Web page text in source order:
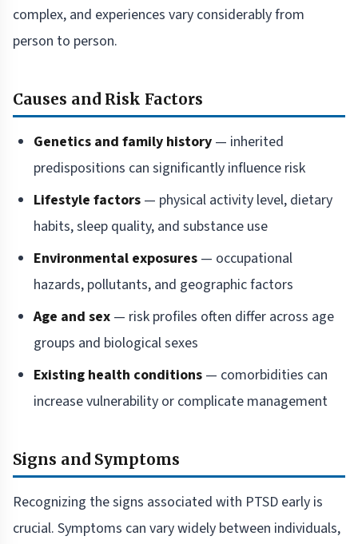
complex, and experiences vary considerably from
person to person.
Causes and Risk Factors
Genetics and family history — inherited
predispositions can significantly influence risk
Lifestyle factors — physical activity level, dietary
habits, sleep quality, and substance use
Environmental exposures — occupational
hazards, pollutants, and geographic factors
Age and sex — risk profiles often differ across age
groups and biological sexes
Existing health conditions — comorbidities can
increase vulnerability or complicate management
Signs and Symptoms
Recognizing the signs associated with PTSD early is
crucial. Symptoms can vary widely between individuals,